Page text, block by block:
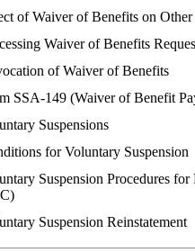
of Waiver of Benefits on
Waiver of Benefits
of Waiver of Benefits
SSA-149 (Waiver of Benefit
Suspensions
for Voluntary Suspension
Suspension Procedures
Suspension Reinstatement